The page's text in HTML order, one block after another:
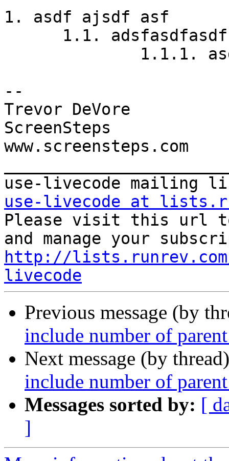
1. asdf ajsdf asf
1.1. adsfasdfasdf
1.1.1.
--
Trevor DeVore
ScreenSteps
www.screensteps.com
use-livecode at
Please visit this url to
http://
livecode
Previous message (by
include number of
Next message (by
include number of
Messages sorted by: [
]